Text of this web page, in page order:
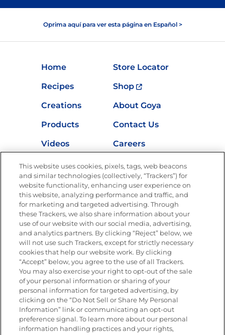
Oprima aquí para ver esta página en Español >
Home
Store Locator
Recipes
Shop
Creations
About Goya
Products
Contact Us
Videos
Careers
Nutrition
Newsletters from La Cocina
Goya®
Get new recipes, special offers and promotions
Email(Required)
FOLLOW US
This website uses cookies, pixels, tags, web beacons
and similar technologies (collectively, “Trackers”) for
website functionality, enhancing user experience on
this website, analyzing performance and traffic, and
for marketing and targeted advertising. Through
these Trackers, we also share information about your
use of our website with our social media, advertising,
and analytics partners. By clicking “Reject” below, we
will not use such Trackers, except for strictly necessary
cookies that help our website work. By clicking
“Accept” below, you agree to the use of all Trackers.
You may also exercise your right to opt-out of the sale
of your personal information or sharing of your
personal information for targeted advertising, by
clicking on the “Do Not Sell or Share My Personal
Information” link or communicating an opt-out
preference signal. To learn more about our personal
information handling practices and your rights,